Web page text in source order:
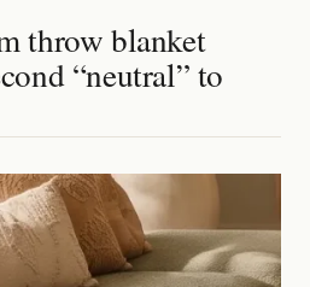
throw blanket
“neutral” to